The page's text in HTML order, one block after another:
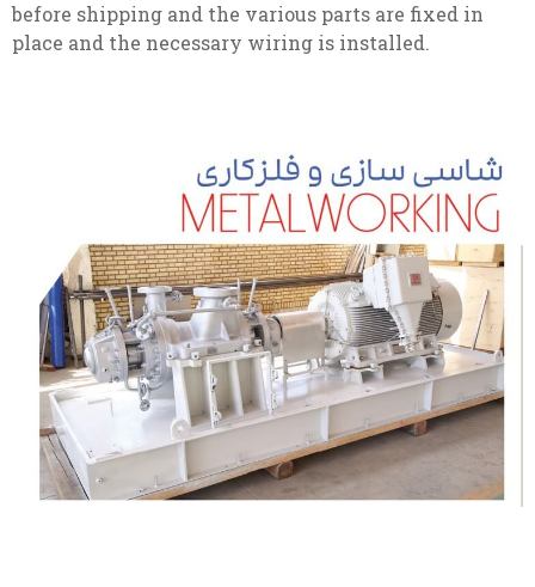
before shipping and the various parts are fixed in
place and the necessary wiring is installed.